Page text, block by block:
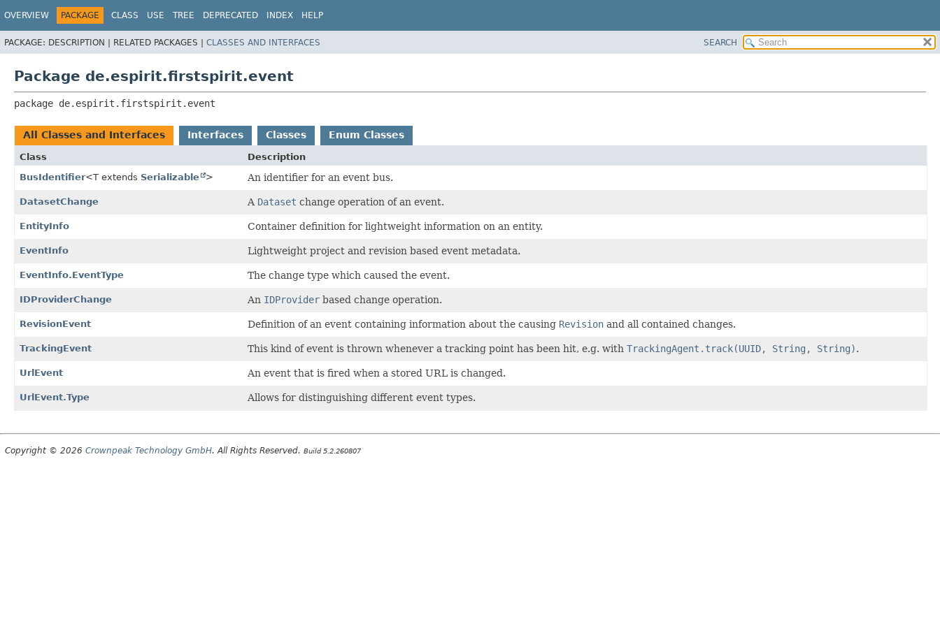
OVERVIEW PACKAGE CLASS USE TREE DEPRECATED INDEX HELP
PACKAGE: DESCRIPTION | RELATED PACKAGES | CLASSES AND INTERFACES SEARCH
Package de.espirit.firstspirit.event
package de.espirit.firstspirit.event
All Classes and Interfaces Interfaces Classes Enum Classes
Class
Description
BusIdentifier<T extends Serializable > An identifier for an event bus.
DatasetChange A Dataset change operation of an event.
EntityInfo Container definition for lightweight information on an entity.
EventInfo Lightweight project and revision based event metadata.
EventInfo.EventType The change type which caused the event.
IDProviderChange An IDProvider based change operation.
RevisionEvent Definition of an event containing information about the causing Revision and all contained changes.
TrackingEvent This kind of event is thrown whenever a tracking point has been hit, e.g. with TrackingAgent.track(UUID, String, String).
UrlEvent An event that is fired when a stored URL is changed.
UrlEvent.Type Allows for distinguishing different event types.
Copyright © 2026 Crownpeak Technology GmbH. All Rights Reserved. Build 5.2.260807